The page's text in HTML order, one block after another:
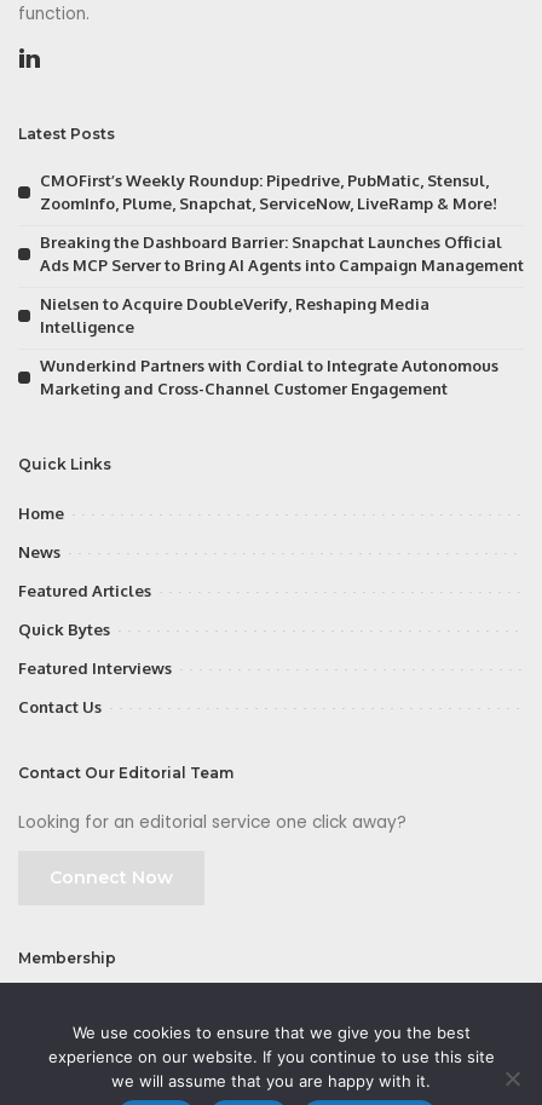
function.
Latest Posts
CMOFirst’s Weekly Roundup: Pipedrive, PubMatic, Stensul,
ZoomInfo, Plume, Snapchat, ServiceNow, LiveRamp & More!
Breaking the Dashboard Barrier: Snapchat Launches Official
Ads MCP Server to Bring AI Agents into Campaign Management
Nielsen to Acquire DoubleVerify, Reshaping Media
Intelligence
Wunderkind Partners with Cordial to Integrate Autonomous
Marketing and Cross-Channel Customer Engagement
Quick Links
Home
News
Featured Articles
Quick Bytes
Featured Interviews
Contact Us
Contact Our Editorial Team
Looking for an editorial service one click away?
Connect Now
Membership
We use cookies to ensure that we give you the best
experience on our website. If you continue to use this site
we will assume that you are happy with it.